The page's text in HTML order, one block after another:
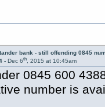
bank - still offending 0845
- Dec 6th, 2015 at 10:45am
0845 600
number is